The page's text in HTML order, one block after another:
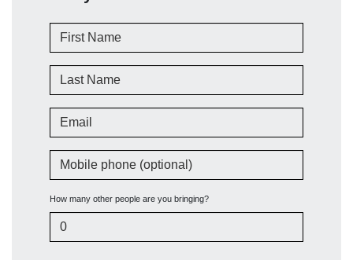
First Name
Last Name
Email
Mobile phone (optional)
How many other people are you bringing?